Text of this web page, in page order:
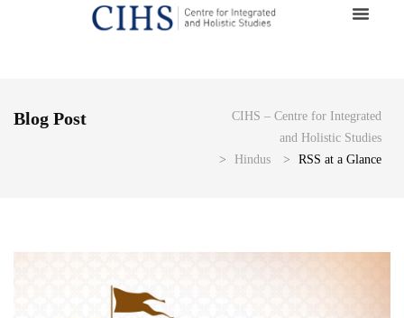
Blog Post
CIHS – Centre for Integrated
and Holistic Studies
>
Hindus > RSS at a Glance